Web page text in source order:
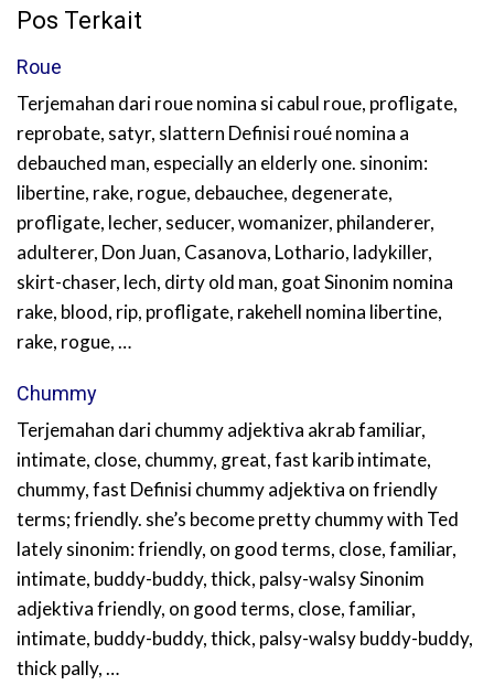
Pos Terkait
Roue
Terjemahan dari roue nomina si cabul roue, profligate,
reprobate, satyr, slattern Definisi roué nomina a
debauched man, especially an elderly one. sinonim:
libertine, rake, rogue, debauchee, degenerate,
profligate, lecher, seducer, womanizer, philanderer,
adulterer, Don Juan, Casanova, Lothario, ladykiller,
skirt-chaser, lech, dirty old man, goat Sinonim nomina
rake, blood, rip, profligate, rakehell nomina libertine,
rake, rogue, …
Chummy
Terjemahan dari chummy adjektiva akrab familiar,
intimate, close, chummy, great, fast karib intimate,
chummy, fast Definisi chummy adjektiva on friendly
terms; friendly. she’s become pretty chummy with Ted
lately sinonim: friendly, on good terms, close, familiar,
intimate, buddy-buddy, thick, palsy-walsy Sinonim
adjektiva friendly, on good terms, close, familiar,
intimate, buddy-buddy, thick, palsy-walsy buddy-buddy,
thick pally, …